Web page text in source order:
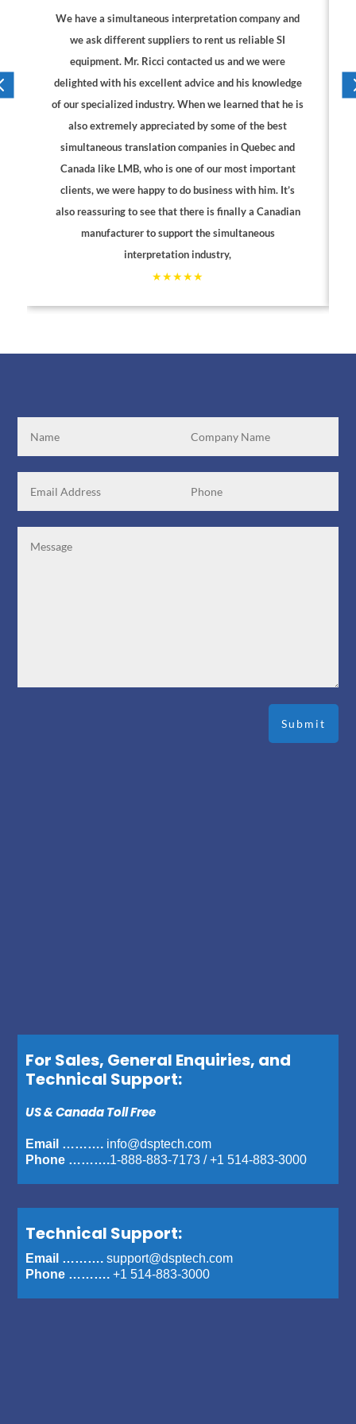
We have a simultaneous interpretation company and
we ask different suppliers to rent us reliable SI
equipment. Mr. Ricci contacted us and we were
delighted with his excellent advice and his knowledge
of our specialized industry. When we learned that he is
also extremely appreciated by some of the best
simultaneous translation companies in Quebec and
Canada like LMB, who is one of our most important
clients, we were happy to do business with him. It’s
also reassuring to see that there is finally a Canadian
manufacturer to support the simultaneous
interpretation industry,
For Sales, General Enquiries, and
Technical Support:
US & Canada Toll Free
Email ………. info@dsptech.com
Phone ……….1-888-883-7173 /+1 514-883-3000
Technical Support:
Email ………. support@dsptech.com
Phone ………. +1 514-883-3000